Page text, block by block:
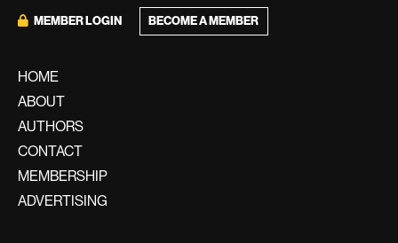
MEMBER LOGIN BECOME A MEMBER
HOME
ABOUT
AUTHORS
CONTACT
MEMBERSHIP
ADVERTISING